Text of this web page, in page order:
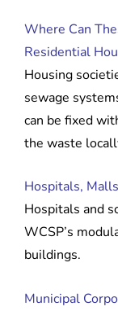
Where Can
Residential
Housing
sewage
can be fixed
the waste
Hospitals,
Hospitals and
WCSP’s
buildings.
Municipal